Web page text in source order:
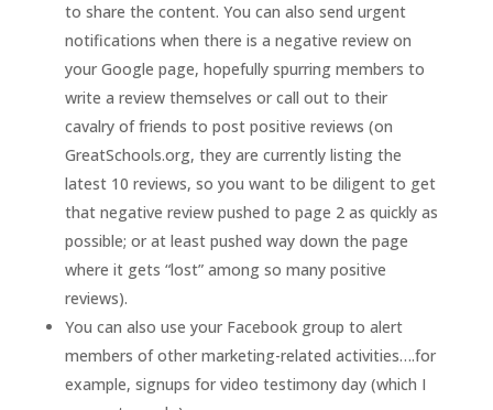
to share the content. You can also send urgent
notifications when there is a negative review on
your Google page, hopefully spurring members to
write a review themselves or call out to their
cavalry of friends to post positive reviews (on
GreatSchools.org, they are currently listing the
latest 10 reviews, so you want to be diligent to get
that negative review pushed to page 2 as quickly as
possible; or at least pushed way down the page
where it gets “lost” among so many positive
reviews).
You can also use your Facebook group to alert
members of other marketing-related activities….for
example, signups for video testimony day (which I